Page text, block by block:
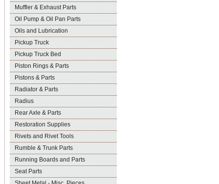
Muffler & Exhaust Parts
Oil Pump & Oil Pan Parts
Oils and Lubrication
Pickup Truck
Pickup Truck Bed
Piston Rings & Parts
Pistons & Parts
Radiator & Parts
Radius
Rear Axle & Parts
Restoration Supplies
Rivets and Rivet Tools
Rumble & Trunk Parts
Running Boards and Parts
Seat Parts